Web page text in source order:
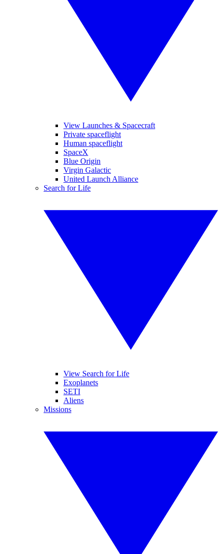
View Launches & Spacecraft
Private spaceflight
Human spaceflight
SpaceX
Blue Origin
Virgin Galactic
United Launch Alliance
Search for Life
View Search for Life
Exoplanets
SETI
Aliens
Missions